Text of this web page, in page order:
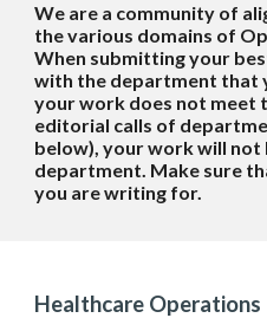
We are a community of
the various domains of
When submitting your
with the department that
your work does not meet
editorial calls of
below), your work will
department. Make sure
you are writing for.
Healthcare Operations